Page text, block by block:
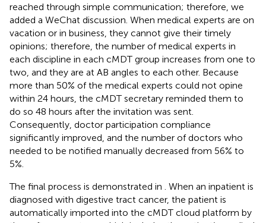
reached through simple communication; therefore, we
added a WeChat discussion. When medical experts are on
vacation or in business, they cannot give their timely
opinions; therefore, the number of medical experts in
each discipline in each cMDT group increases from one to
two, and they are at AB angles to each other. Because
more than 50% of the medical experts could not opine
within 24 hours, the cMDT secretary reminded them to
do so 48 hours after the invitation was sent.
Consequently, doctor participation compliance
significantly improved, and the number of doctors who
needed to be notified manually decreased from 56% to
5%.
The final process is demonstrated in
. When an inpatient is
diagnosed with digestive tract cancer, the patient is
automatically imported into the cMDT cloud platform by